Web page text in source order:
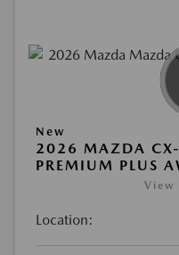
New
2026 MAZDA
PREMIUM PLUS
View
Location: